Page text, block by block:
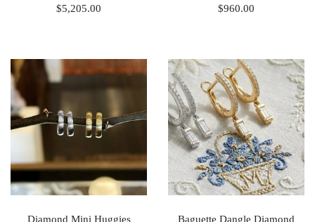
$5,205.00
$960.00
Diamond Mini Huggies
Baguette Dangle Diamond